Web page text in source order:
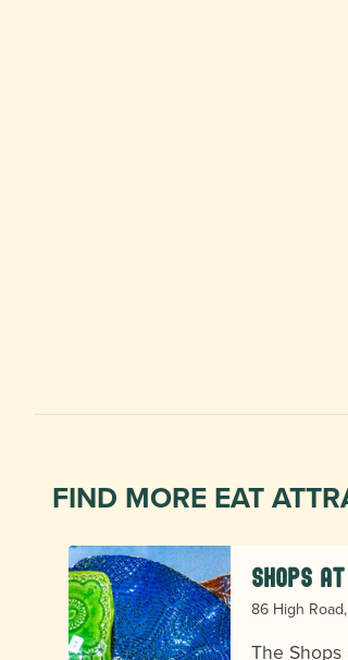
FIND MORE EAT
Shops
86 High
The